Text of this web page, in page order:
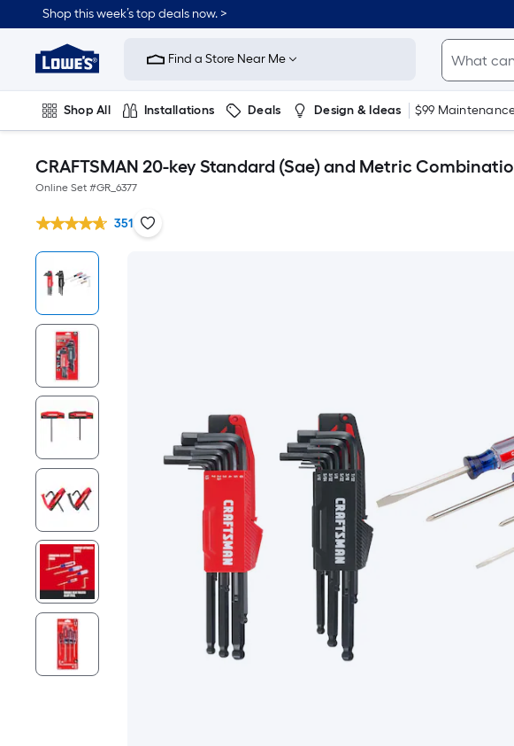
Shop this week’s top deals now. >
Link
Home
Improvement
Home
Page
Find a Store Near Me
Shop All Installations Deals Design & Ideas $99
CRAFTSMAN 20-key Standard (Sae) and Metric
Online Set #GR_6377
351